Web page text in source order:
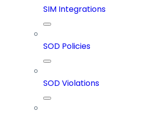
SIM Integrations
SOD Policies
SOD Violations